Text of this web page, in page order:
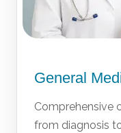
General
Comprehensive
from diagnosis